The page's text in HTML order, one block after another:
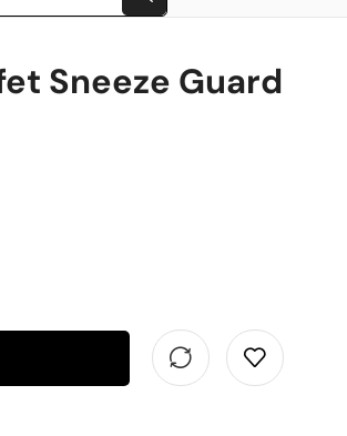
Sneeze Guard